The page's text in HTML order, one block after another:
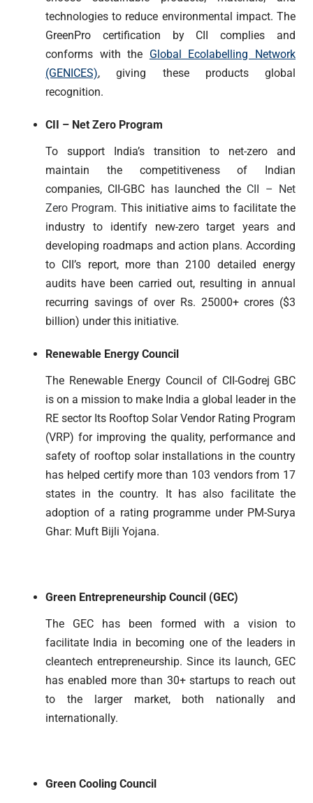
technologies to reduce environmental impact. The
GreenPro certification by CII complies and
conforms with the Global Ecolabelling Network
(GENICES), giving these products global
recognition.
CII – Net Zero Program
To support India’s transition to net-zero and
maintain the competitiveness of Indian
companies, CII-GBC has launched the CII – Net
Zero Program. This initiative aims to facilitate the
industry to identify new-zero target years and
developing roadmaps and action plans. According
to CII’s report, more than 2100 detailed energy
audits have been carried out, resulting in annual
recurring savings of over Rs. 25000+ crores ($3
billion) under this initiative.
Renewable Energy Council
The Renewable Energy Council of CII-Godrej GBC
is on a mission to make India a global leader in the
RE sector Its Rooftop Solar Vendor Rating Program
(VRP) for improving the quality, performance and
safety of rooftop solar installations in the country
has helped certify more than 103 vendors from 17
states in the country. It has also facilitate the
adoption of a rating programme under PM-Surya
Ghar: Muft Bijli Yojana.
Green Entrepreneurship Council (GEC)
The GEC has been formed with a vision to
facilitate India in becoming one of the leaders in
cleantech entrepreneurship. Since its launch, GEC
has enabled more than 30+ startups to reach out
to the larger market, both nationally and
internationally.
Green Cooling Council